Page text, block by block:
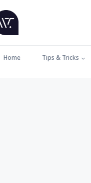
Home Tips & Tricks